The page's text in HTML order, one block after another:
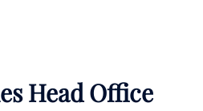
Head Office